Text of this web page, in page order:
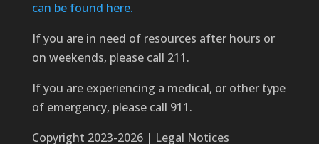
can be found here.
If you are in need of resources after hours or
on weekends, please call 211.
If you are experiencing a medical, or other type
of emergency, please call 911.
Copyright 2023-2026 | Legal Notices